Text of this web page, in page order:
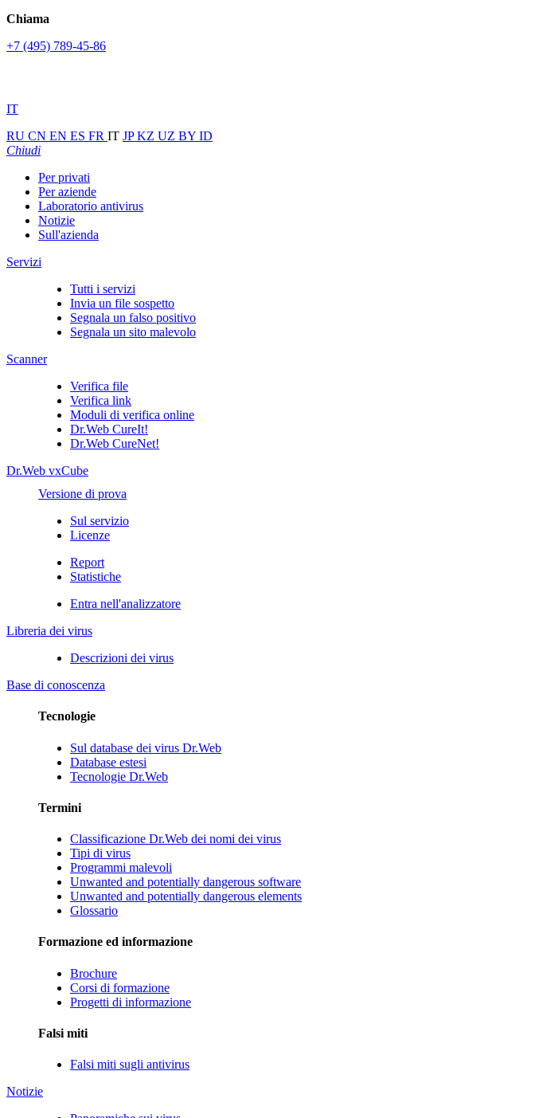
Chiama
+7 (495) 789-45-86
IT
RU CN EN ES FR IT JPKZ UZ BY ID
Chiudi
Per privati
Per aziende
Laboratorio antivirus
Notizie
Sull'azienda
Servizi
Tutti i servizi
Invia un file sospetto
Segnala un falso positivo
Segnala un sito malevolo
Scanner
Verifica file
Verifica link
Moduli di verifica online
Dr.Web CureIt!
Dr.Web CureNet!
Dr.Web vxCube
Versione di prova
Sul servizio
Licenze
Report
Statistiche
Entra nell'analizzatore
Libreria dei virus
Descrizioni dei virus
Base di conoscenza
Tecnologie
Sul database dei virus Dr.Web
Database estesi
Tecnologie Dr.Web
Termini
Classificazione Dr.Web dei nomi dei virus
Tipi di virus
Programmi malevoli
Unwanted and potentially dangerous software
Unwanted and potentially dangerous elements
Glossario
Formazione ed informazione
Brochure
Corsi di formazione
Progetti di informazione
Falsi miti
Falsi miti sugli antivirus
Notizie